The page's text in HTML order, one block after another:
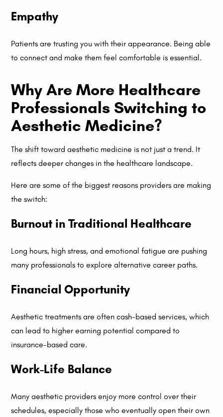
Empathy
Patients are trusting you with their appearance. Being able
to connect and make them feel comfortable is essential.
Why Are More Healthcare
Professionals Switching to
Aesthetic Medicine?
The shift toward aesthetic medicine is not just a trend. It
reflects deeper changes in the healthcare landscape.
Here are some of the biggest reasons providers are making
the switch:
Burnout in Traditional Healthcare
Long hours, high stress, and emotional fatigue are pushing
many professionals to explore alternative career paths.
Financial Opportunity
Aesthetic treatments are often cash-based services, which
can lead to higher earning potential compared to
insurance-based care.
Work-Life Balance
Many aesthetic providers enjoy more control over their
schedules, especially those who eventually open their own